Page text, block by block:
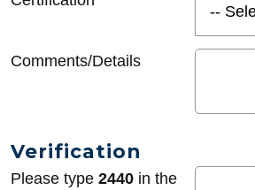
Comments/Details
Verification
Please type 2440 in the